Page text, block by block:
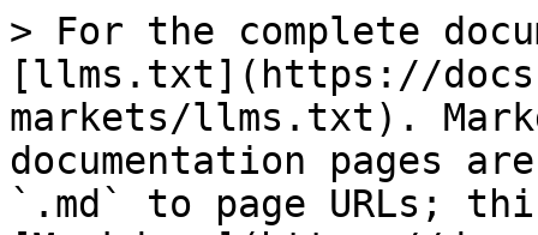
> For the complete
[llms.txt](https://
markets/llms.txt).
documentation pages
`.md` to page URLs;